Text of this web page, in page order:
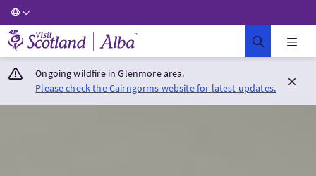
Visit Scotland Home
Ongoing wildfire in Glenmore area.
Please check the Cairngorms website for latest updates.